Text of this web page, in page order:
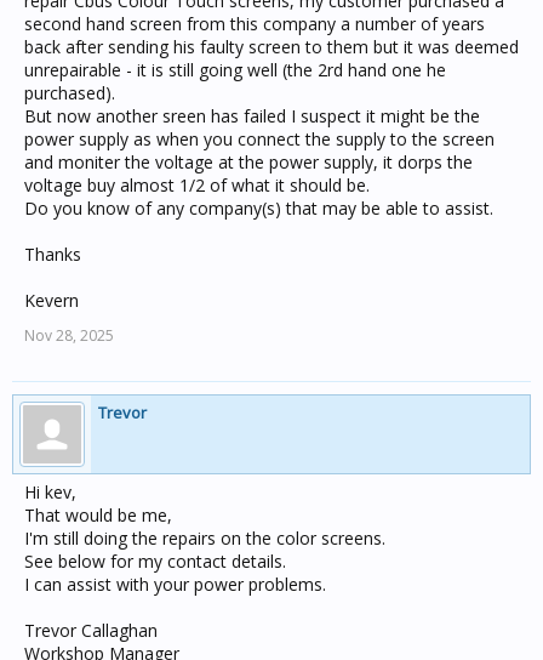
second hand screen from this company a number of years
back after sending his faulty screen to them but it was deemed
unrepairable - it is still going well (the 2rd hand one he
purchased).
But now another sreen has failed I suspect it might be the
power supply as when you connect the supply to the screen
and moniter the voltage at the power supply, it dorps the
voltage buy almost 1/2 of what it should be.
Do you know of any company(s) that may be able to assist.
Thanks
Kevern
Nov 28, 2025
Trevor
Hi kev,
That would be me,
I'm still doing the repairs on the color screens.
See below for my contact details.
I can assist with your power problems.
Trevor Callaghan
Workshop Manager